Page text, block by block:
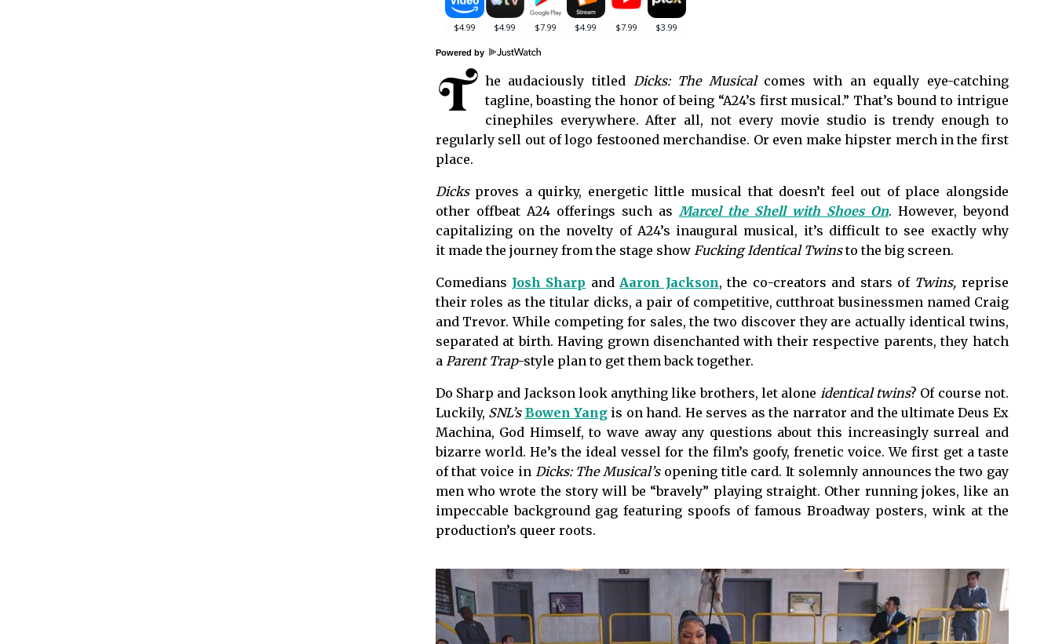
Powered by
T he audaciously titled Dicks: The Musicalcomes with an equally eye-catching
tagline, boasting the honor of being “A24’s first musical.” That’s bound to intrigue
cinephiles everywhere. After all, not every movie studio is trendy enough to
regularly sell out of logo festooned merchandise. Or even make hipster merch in the first
place.
Dicks proves a quirky, energetic little musical that doesn’t feel out of place alongside
other offbeat A24 offerings such as Marcel the Shell with Shoes On. However, beyond
capitalizing on the novelty of A24’s inaugural musical, it’s difficult to see exactly why
it made the journey from the stage show Fucking Identical Twinsto the big screen.
Comedians Josh Sharp andAaron Jackson, the co-creators and stars of Twins, reprise
their roles as the titular dicks, a pair of competitive, cutthroat businessmen named Craig
and Trevor. While competing for sales, the two discover they are actually identical twins,
separated at birth. Having grown disenchanted with their respective parents, they hatch
a Parent Trap-style plan to get them back together.
Do Sharp and Jackson look anything like brothers, let alone identical twins? Of course not.
Luckily, SNL’s Bowen Yangis on hand. He serves as the narrator and the ultimate Deus Ex
Machina, God Himself, to wave away any questions about this increasingly surreal and
bizarre world. He’s the ideal vessel for the film’s goofy, frenetic voice. We first get a taste
of that voice in Dicks: The Musical’sopening title card. It solemnly announces the two gay
men who wrote the story will be “bravely” playing straight. Other running jokes, like an
impeccable background gag featuring spoofs of famous Broadway posters, wink at the
production’s queer roots.